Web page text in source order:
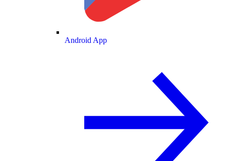
Android App